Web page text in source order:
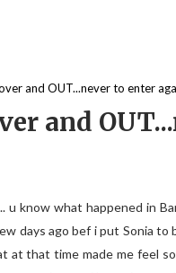
and OUT...never to enter
and
know what happened in
days ago bef i put Sonia to
at that time made me feel